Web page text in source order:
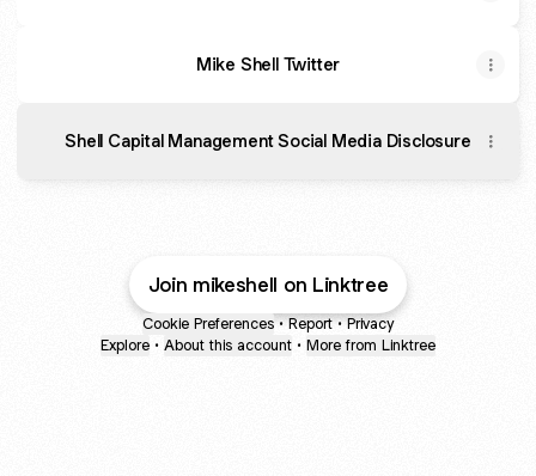
Mike Shell Twitter
Shell Capital Management Social Media Disclosure
Join mikeshell on Linktree
Cookie Preferences • Report • Privacy
Explore • About this account • More from Linktree